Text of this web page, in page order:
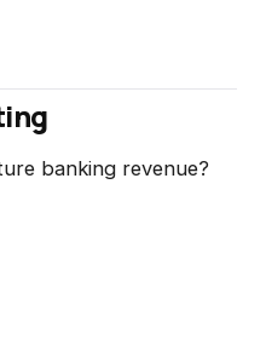
banking revenue?